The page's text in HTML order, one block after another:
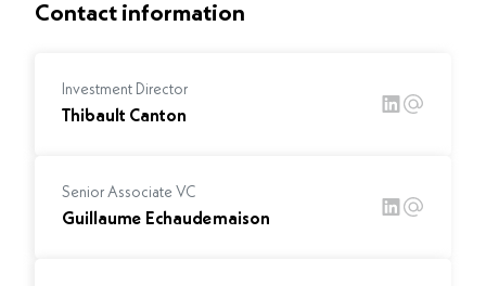
Contact information
Investment Director
Thibault Canton
Senior Associate VC
Guillaume Echaudemaison